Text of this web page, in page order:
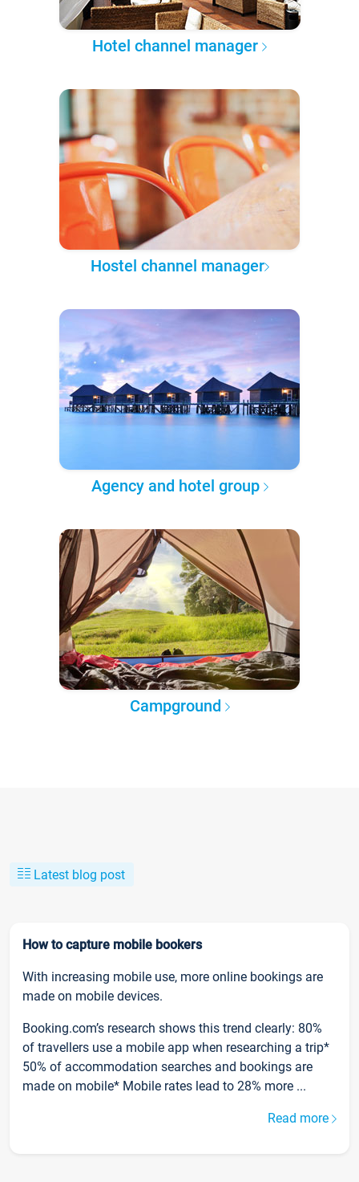
Hotel channel manager
Hostel channel manager
Agency and hotel group
Campground
Latest blog post
How to capture mobile bookers
With increasing mobile use, more online bookings are
made on mobile devices.
Booking.com’s research shows this trend clearly: 80%
of travellers use a mobile app when researching a trip*
50% of accommodation searches and bookings are
made on mobile* Mobile rates lead to 28% more ...
Read more